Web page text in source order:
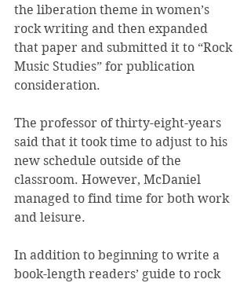
the liberation theme in women’s
rock writing and then expanded
that paper and submitted it to “Rock
Music Studies” for publication
consideration.
The professor of thirty-eight-years
said that it took time to adjust to his
new schedule outside of the
classroom. However, McDaniel
managed to find time for both work
and leisure.
In addition to beginning to write a
book-length readers’ guide to rock